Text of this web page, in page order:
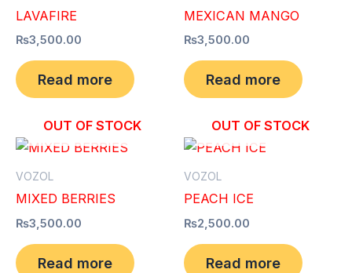
LAVAFIRE
₨3,500.00
Read more
MEXICAN MANGO
₨3,500.00
Read more
OUT OF STOCK
VOZOL
MIXED BERRIES
₨3,500.00
Read more
OUT OF STOCK
VOZOL
PEACH ICE
₨2,500.00
Read more